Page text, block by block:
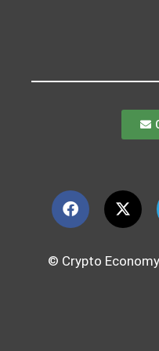
© Crypto Economy